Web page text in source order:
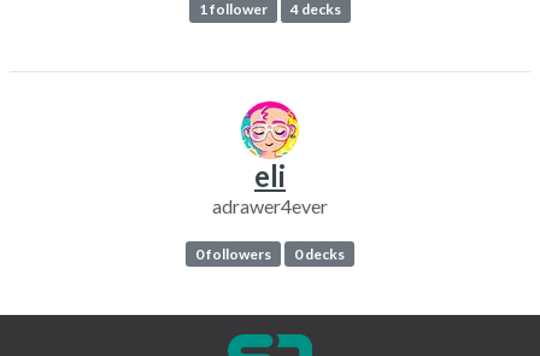
1 follower 4 decks
eli
adrawer4ever
0 followers 0 decks